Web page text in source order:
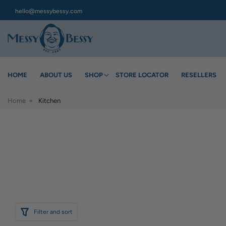
hello@messybessy.com
HOME ABOUT US SHOP STORE LOCATOR RESELLERS
Home Kitchen
Filter and sort